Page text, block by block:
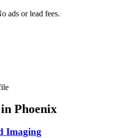
ads or lead fees.
Phoenix
Imaging